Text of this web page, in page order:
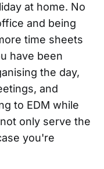
at home. No
and being
time sheets
have been
the day,
and
to EDM while
only serve the
you're